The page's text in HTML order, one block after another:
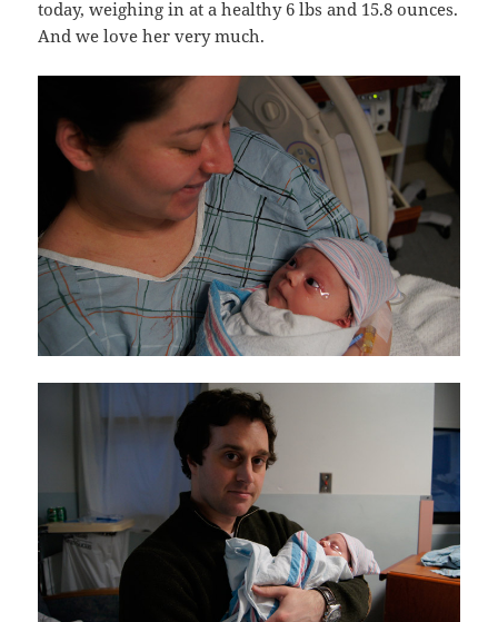
today, weighing in at a healthy 6 lbs and 15.8 ounces.
And we love her very much.